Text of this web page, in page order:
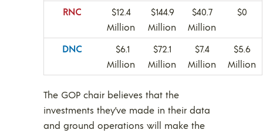
RNC
$12.4
Million
$144.9
Million
$40.7
Million
$0
DNC
$6.1
Million
$72.1
Million
$7.4
Million
$5.6
Million
The GOP chair believes that the
investments they’ve made in their data
and ground operations will make the